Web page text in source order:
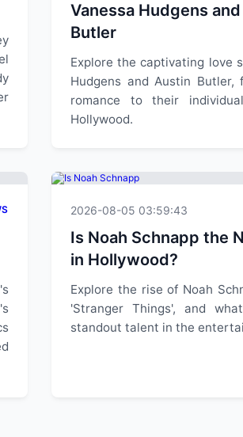
Vanessa Hudgens
Butler
Explore the captivating love
Hudgens and Austin Butler,
romance to their
Hollywood.
2026-08-05 03:59:43
Is Noah Schnapp the
in Hollywood?
Explore the rise of Noah
'Stranger Things', and
standout talent in the